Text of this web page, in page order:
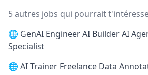
5 autres jobs qui pourrait
🌐 GenAI Engineer AI Builder AI
Specialist
🌐 AI Trainer Freelance Data